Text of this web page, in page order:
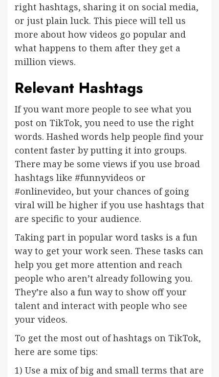
right hashtags, sharing it on social media,
or just plain luck. This piece will tell us
more about how videos go popular and
what happens to them after they get a
million views.
Relevant Hashtags
If you want more people to see what you
post on TikTok, you need to use the right
words. Hashed words help people find your
content faster by putting it into groups.
There may be some views if you use broad
hashtags like #funnyvideos or
#onlinevideo, but your chances of going
viral will be higher if you use hashtags that
are specific to your audience.
Taking part in popular word tasks is a fun
way to get your work seen. These tasks can
help you get more attention and reach
people who aren’t already following you.
They’re also a fun way to show off your
talent and interact with people who see
your videos.
To get the most out of hashtags on TikTok,
here are some tips:
1) Use a mix of big and small terms that are